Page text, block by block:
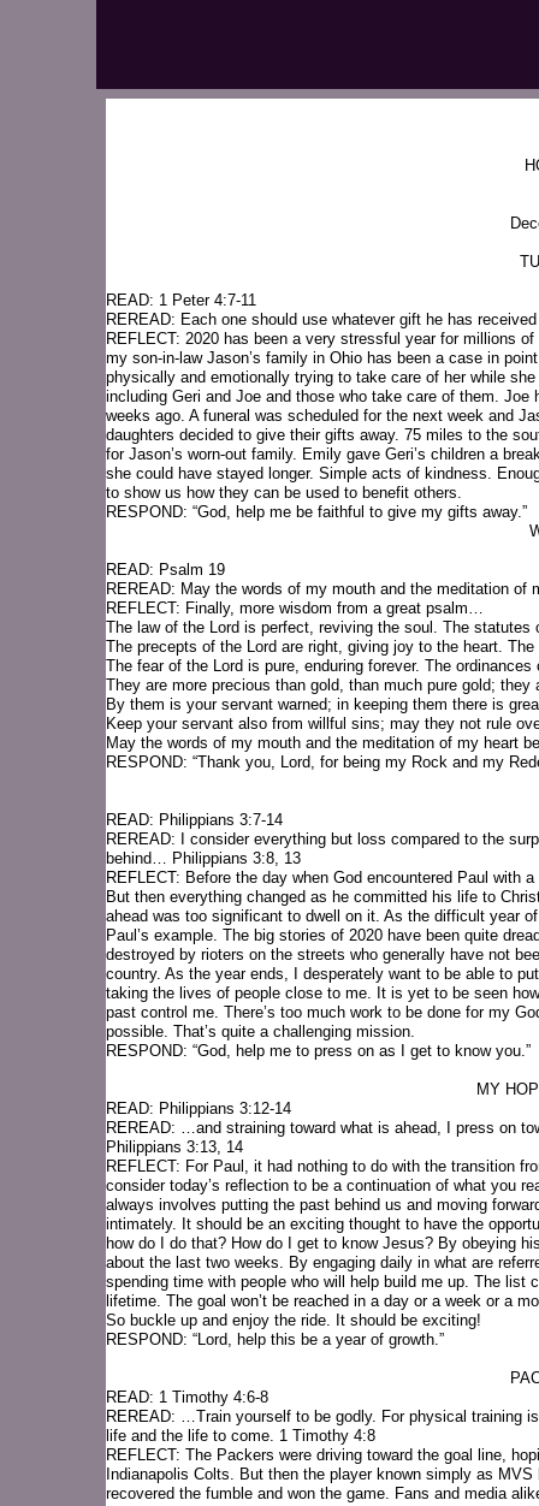
READ: 1 Peter 4:7-11
REREAD: Each one should use whatever gift he has
REFLECT: 2020 has been a very stressful year for millions
my son-in-law Jason’s family in Ohio has been a case in
physically and emotionally trying to take care of her while
including Geri and Joe and those who take care of them.
weeks ago. A funeral was scheduled for the next week and
daughters decided to give their gifts away. 75 miles to the
for Jason’s worn-out family. Emily gave Geri’s children a
she could have stayed longer. Simple acts of kindness.
to show us how they can be used to benefit others.
RESPOND: “God, help me be faithful to give my gifts away.”
READ: Psalm 19
REREAD: May the words of my mouth and the meditation
REFLECT: Finally, more wisdom from a great psalm…
The law of the Lord is perfect, reviving the soul. The
The precepts of the Lord are right, giving joy to the heart.
The fear of the Lord is pure, enduring forever. The
They are more precious than gold, than much pure gold;
By them is your servant warned; in keeping them there is
Keep your servant also from willful sins; may they not rule
May the words of my mouth and the meditation of my heart
RESPOND: “Thank you, Lord, for being my Rock and my
READ: Philippians 3:7-14
REREAD: I consider everything but loss compared to the
behind… Philippians 3:8, 13
REFLECT: Before the day when God encountered Paul with
But then everything changed as he committed his life to
ahead was too significant to dwell on it. As the difficult year
Paul’s example. The big stories of 2020 have been quite
destroyed by rioters on the streets who generally have not
country. As the year ends, I desperately want to be able to
taking the lives of people close to me. It is yet to be seen
past control me. There’s too much work to be done for my
possible. That’s quite a challenging mission.
RESPOND: “God, help me to press on as I get to know you.”
MY
READ: Philippians 3:12-14
REREAD: …and straining toward what is ahead, I press on
Philippians 3:13, 14
REFLECT: For Paul, it had nothing to do with the transition
consider today’s reflection to be a continuation of what you
always involves putting the past behind us and moving
intimately. It should be an exciting thought to have the
how do I do that? How do I get to know Jesus? By obeying
about the last two weeks. By engaging daily in what are
spending time with people who will help build me up. The
lifetime. The goal won’t be reached in a day or a week or a
So buckle up and enjoy the ride. It should be exciting!
RESPOND: “Lord, help this be a year of growth.”
READ: 1 Timothy 4:6-8
REREAD: …Train yourself to be godly. For physical training
life and the life to come. 1 Timothy 4:8
REFLECT: The Packers were driving toward the goal line,
Indianapolis Colts. But then the player known simply as
recovered the fumble and won the game. Fans and media